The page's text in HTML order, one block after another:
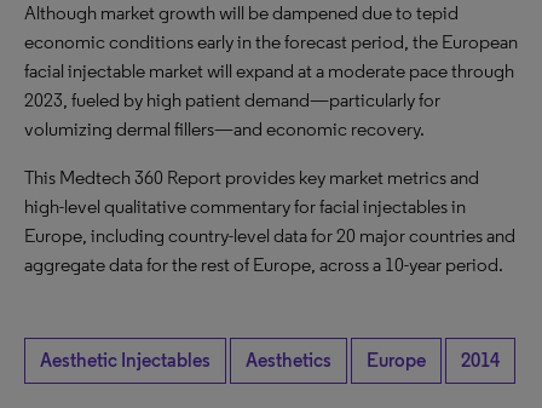
Although market growth will be dampened due to tepid
economic conditions early in the forecast period, the European
facial injectable market will expand at a moderate pace through
2023, fueled by high patient demand—particularly for
volumizing dermal fillers—and economic recovery.
This Medtech 360 Report provides key market metrics and
high-level qualitative commentary for facial injectables in
Europe, including country-level data for 20 major countries and
aggregate data for the rest of Europe, across a 10-year period.
Aesthetic Injectables Aesthetics Europe 2014